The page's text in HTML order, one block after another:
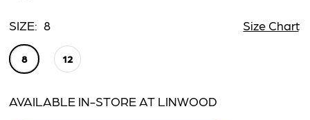
SIZE: 8 Size Chart
8 12
AVAILABLE IN-STORE AT LINWOOD